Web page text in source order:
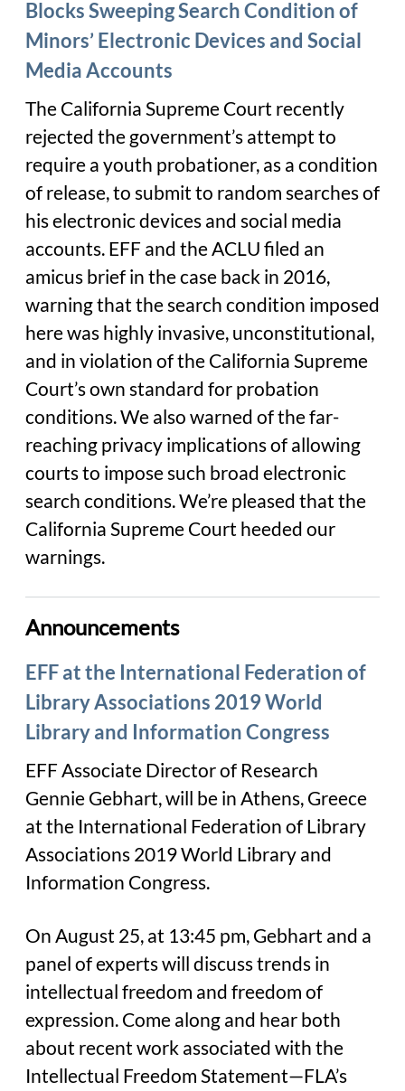
Blocks Sweeping Search Condition of
Minors’ Electronic Devices and Social
Media Accounts
The California Supreme Court recently
rejected the government’s attempt to
require a youth probationer, as a condition
of release, to submit to random searches of
his electronic devices and social media
accounts. EFF and the ACLU filed an
amicus brief in the case back in 2016,
warning that the search condition imposed
here was highly invasive, unconstitutional,
and in violation of the California Supreme
Court’s own standard for probation
conditions. We also warned of the far-
reaching privacy implications of allowing
courts to impose such broad electronic
search conditions. We’re pleased that the
California Supreme Court heeded our
warnings.
Announcements
EFF at the International Federation of
Library Associations 2019 World
Library and Information Congress
EFF Associate Director of Research
Gennie Gebhart, will be in Athens, Greece
at the International Federation of Library
Associations 2019 World Library and
Information Congress.
On August 25, at 13:45 pm, Gebhart and a
panel of experts will discuss trends in
intellectual freedom and freedom of
expression. Come along and hear both
about recent work associated with the
Intellectual Freedom Statement—FLA’s